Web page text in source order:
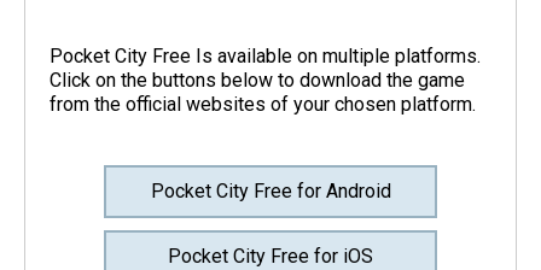
Pocket City Free Is available on multiple platforms.
Click on the buttons below to download the game
from the official websites of your chosen platform.
Pocket City Free for Android
Pocket City Free for iOS